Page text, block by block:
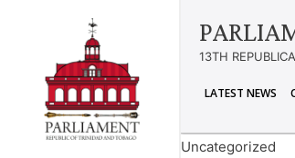
13TH
LATEST NEWS
Uncategorized